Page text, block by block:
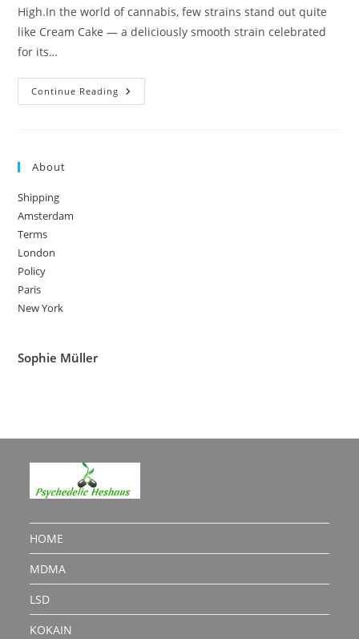
High.In the world of cannabis, few strains stand out quite
like Cream Cake — a deliciously smooth strain celebrated
for its…
Continue Reading Cream
Cake
About
Shipping
Amsterdam
Terms
London
Policy
Paris
New York
Sophie Müller
HOME
MDMA
LSD
KOKAIN